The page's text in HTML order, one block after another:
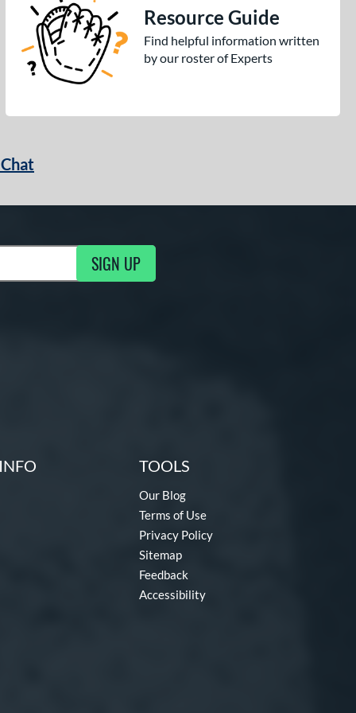
Resource Guide
Find helpful information written
by our roster of Experts
Updates SIGN UP
TOOLS
Our Blog
Terms of Use
Privacy Policy
Sitemap
Feedback
Accessibility